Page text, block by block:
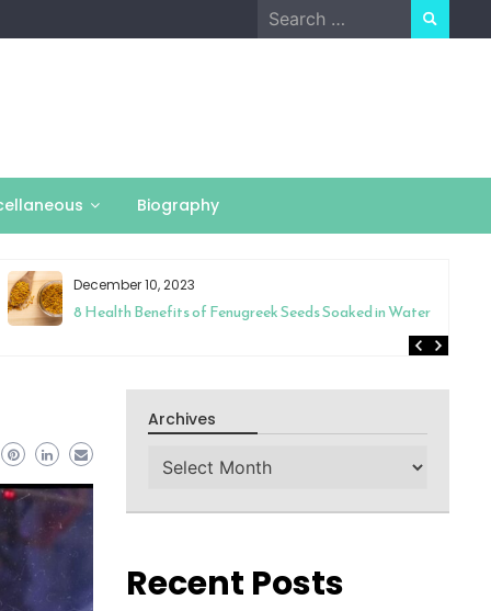
Search
for:
Biography
December 10, 2023
8 Health Benefits of Fenugreek Seeds Soaked in Water
Archives
Archives
Recent Posts